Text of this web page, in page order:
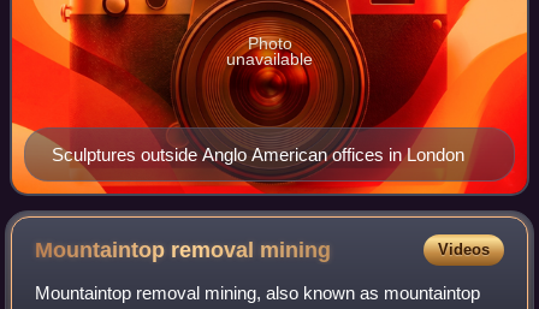
Sculptures outside Anglo American offices in London
Photo
unavailable
Mountaintop removal mining Videos
Mountaintop removal mining, also known as mountaintop